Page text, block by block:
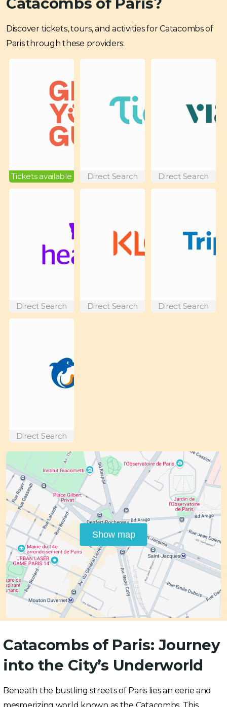
Discover tickets, tours, and activities for Catacombs of
Paris through these providers:
Tickets available Direct Search Direct Search
Direct Search Direct Search Direct Search
Direct Search
Show map
Catacombs of Paris: Journey
into the City’s Underworld
Beneath the bustling streets of Paris lies an eerie and